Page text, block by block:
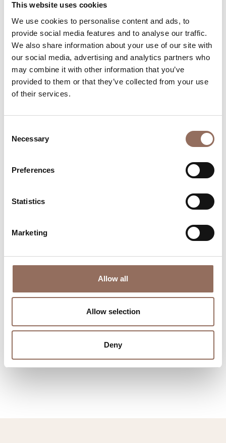
This website uses cookies
We use cookies to personalise content and ads, to
provide social media features and to analyse our traffic.
We also share information about your use of our site with
our social media, advertising and analytics partners who
may combine it with other information that you’ve
provided to them or that they’ve collected from your use
of their services.
Selection
Necessary
Preferences
Statistics
Marketing
Allow all
Allow selection
Deny
Your Vacation
Plan where to sleep, where to eat, what to do and visit in
every corner of Langhe Monferrato Roero, with a real
time eye on the weather
Where to sleep Where to eat
Wheater